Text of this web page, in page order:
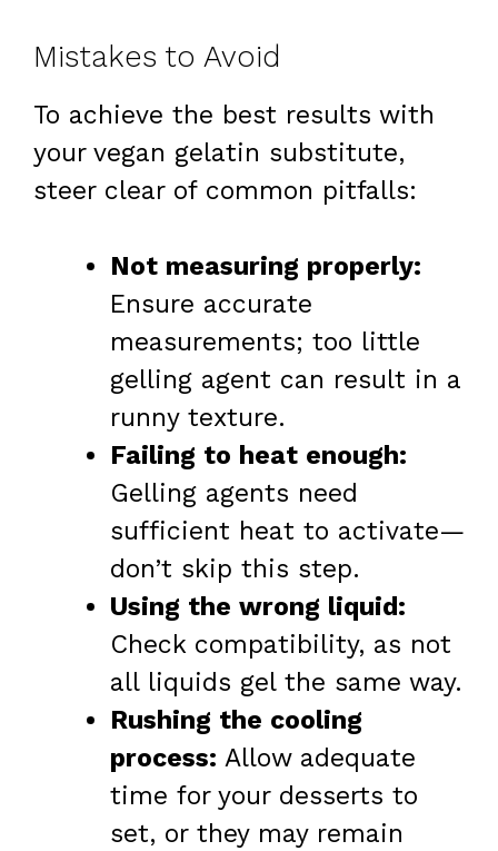
Mistakes to Avoid
To achieve the best results with
your vegan gelatin substitute,
steer clear of common pitfalls:
Not measuring properly:
Ensure accurate
measurements; too little
gelling agent can result in a
runny texture.
Failing to heat enough:
Gelling agents need
sufficient heat to activate—
don’t skip this step.
Using the wrong liquid:
Check compatibility, as not
all liquids gel the same way.
Rushing the cooling
process: Allow adequate
time for your desserts to
set, or they may remain